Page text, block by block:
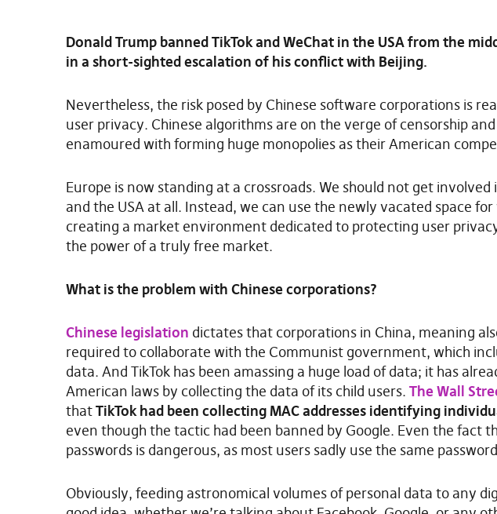
Donald Trump banned TikTok and WeChat in the USA from the
in a short-sighted escalation of his conflict with Beijing.
Nevertheless, the risk posed by Chinese software corporations is
user privacy. Chinese algorithms are on the verge of censorship
enamoured with forming huge monopolies as their American
Europe is now standing at a crossroads. We should not get
and the USA at all. Instead, we can use the newly vacated space
creating a market environment dedicated to protecting user
the power of a truly free market.
What is the problem with Chinese corporations?
Chinese legislation dictates that corporations in China, meaning
required to collaborate with the Communist government, which
data. And TikTok has been amassing a huge load of data; it has
American laws by collecting the data of its child users. The Wall
thatTikTok had been collecting MAC addresses identifying
even though the tactic had been banned by Google. Even the fact
passwords is dangerous, as most users sadly use the same
Obviously, feeding astronomical volumes of personal data to any